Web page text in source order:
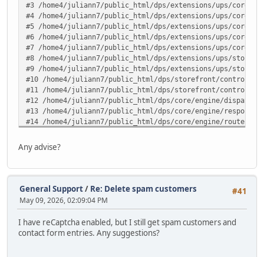
#3 /home4/juliann7/public_html/dps/extensions/ups/core/
#4 /home4/juliann7/public_html/dps/extensions/ups/core/
#5 /home4/juliann7/public_html/dps/extensions/ups/core/
#6 /home4/juliann7/public_html/dps/extensions/ups/core/
#7 /home4/juliann7/public_html/dps/extensions/ups/core/
#8 /home4/juliann7/public_html/dps/extensions/ups/
#9 /home4/juliann7/public_html/dps/extensions/ups/
#10 /home4/juliann7/public_html/dps/storefront/controller/
#11 /home4/juliann7/public_html/dps/storefront/controller/
#12 /home4/juliann7/public_html/dps/core/engine/
#13 /home4/juliann7/public_html/dps/core/engine/
#14 /home4/juliann7/public_html/dps/core/engine/
#16 /home4/juliann7/public_html/dps/index.php(82):
#17 {main} in /home4/juliann7/public_html/dps/
Any advise?
#41
General Support/ Re: Delete spam customers
May 09, 2026, 02:09:04 PM
I have reCaptcha enabled, but I still get spam customers and
contact form entries. Any suggestions?